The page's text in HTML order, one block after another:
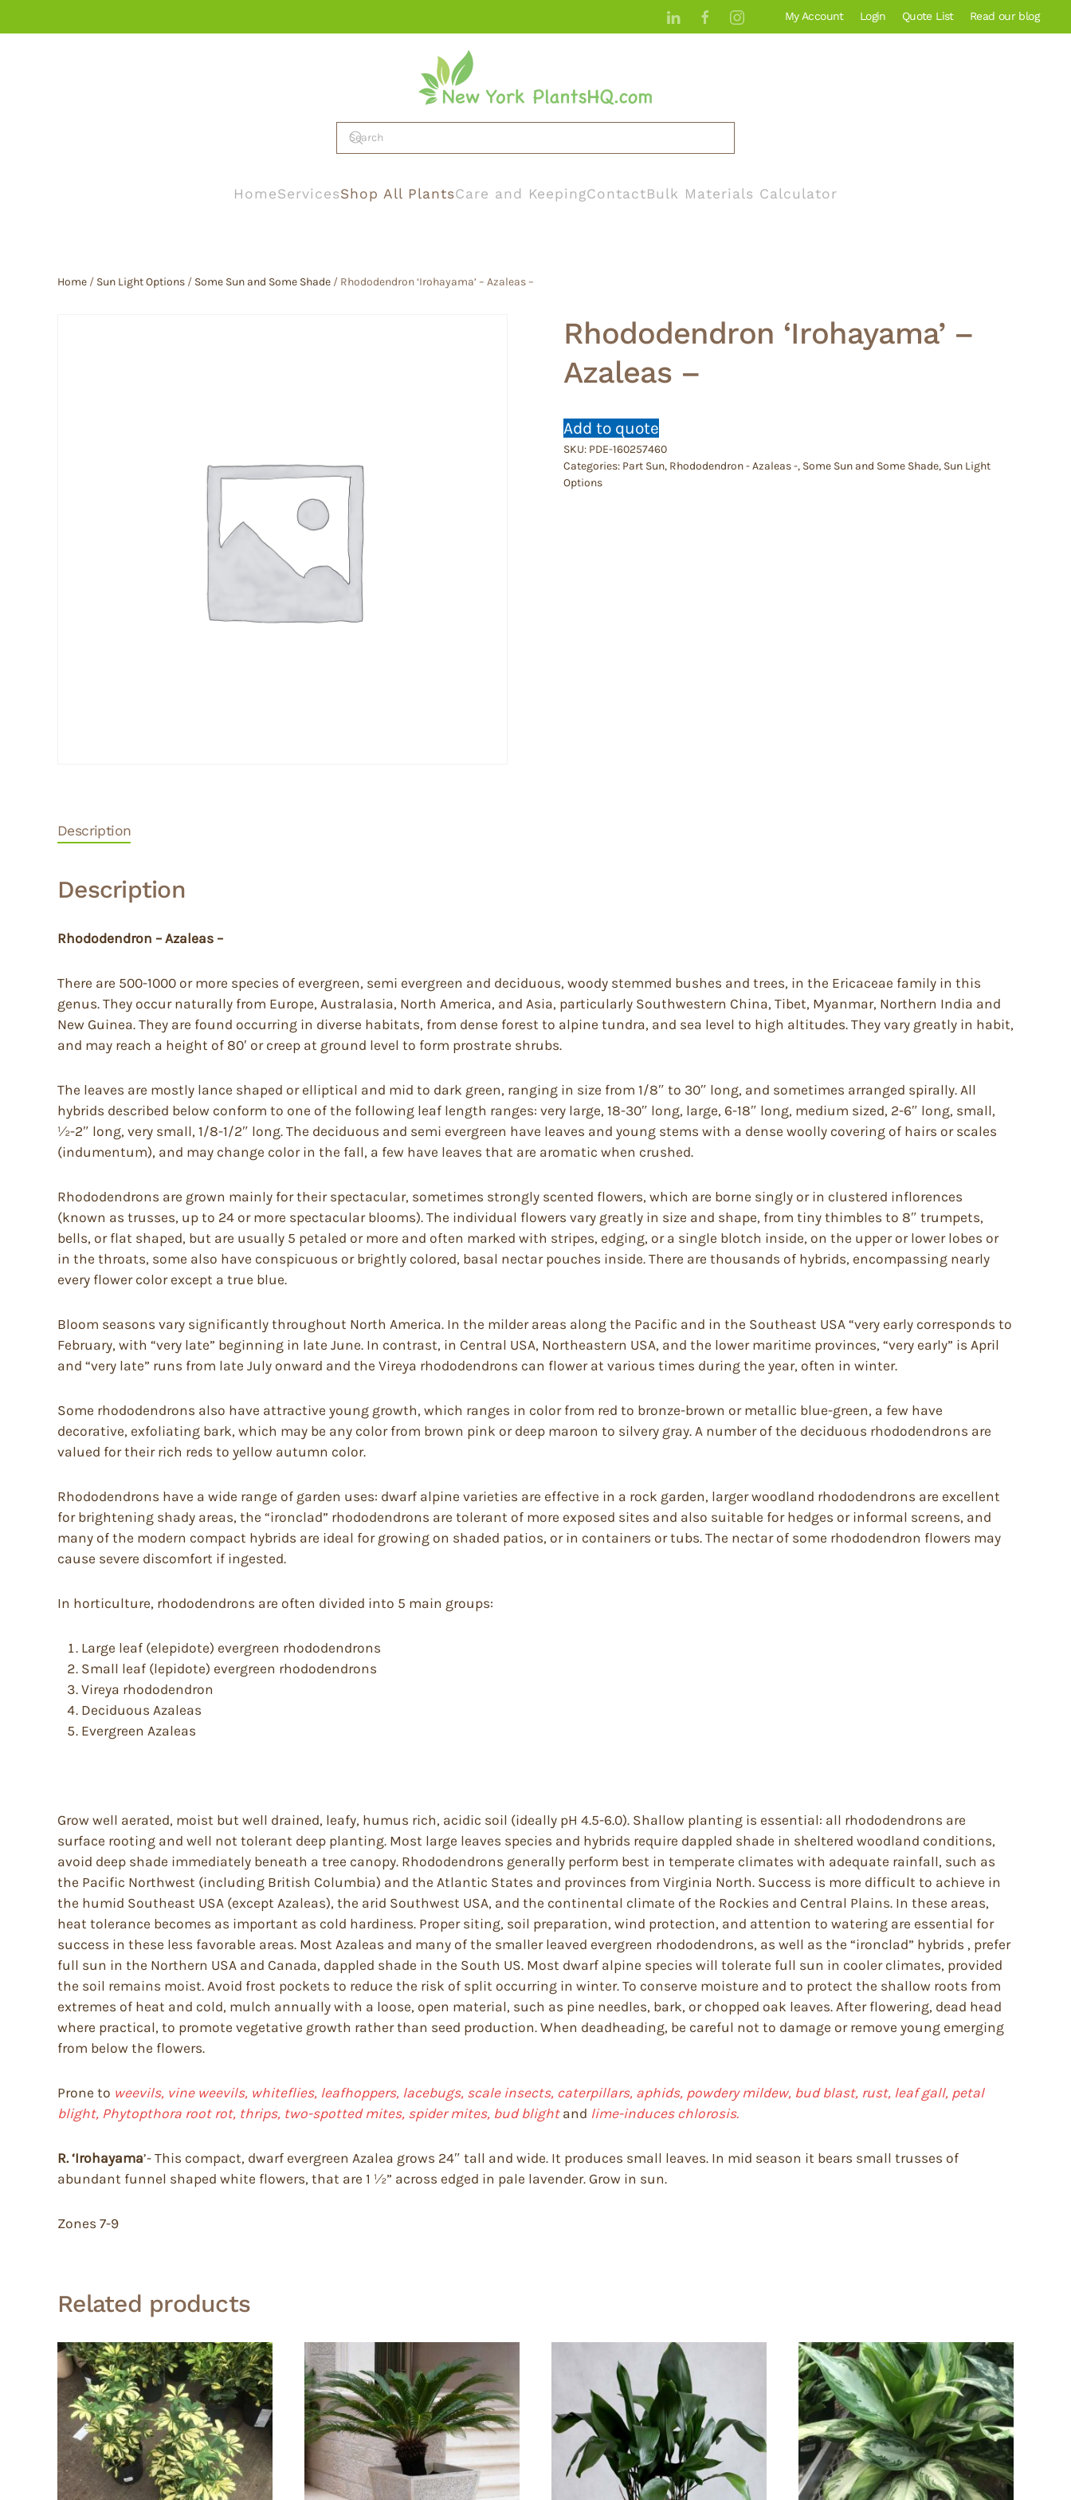
My Account Login Quote List Read our blog
HomeServicesShop All PlantsCare and KeepingContactBulk Materials Calculator
Home / Sun Light Options / Some Sun and Some Shade / Rhododendron ‘Irohayama’ – Azaleas –
Rhododendron ‘Irohayama’ –
Azaleas –
Add to quote
SKU: PDE-160257460
Categories: Part Sun, Rhododendron - Azaleas -, Some Sun and Some Shade, Sun Light
Options
Description
Description
Rhododendron – Azaleas –
There are 500-1000 or more species of evergreen, semi evergreen and deciduous, woody stemmed bushes and trees, in the Ericaceae family in this
genus. They occur naturally from Europe, Australasia, North America, and Asia, particularly Southwestern China, Tibet, Myanmar, Northern India and
New Guinea. They are found occurring in diverse habitats, from dense forest to alpine tundra, and sea level to high altitudes. They vary greatly in habit,
and may reach a height of 80′ or creep at ground level to form prostrate shrubs.
The leaves are mostly lance shaped or elliptical and mid to dark green, ranging in size from 1/8″ to 30″ long, and sometimes arranged spirally. All
hybrids described below conform to one of the following leaf length ranges: very large, 18-30″ long, large, 6-18″ long, medium sized, 2-6″ long, small,
½-2″ long, very small, 1/8-1/2″ long. The deciduous and semi evergreen have leaves and young stems with a dense woolly covering of hairs or scales
(indumentum), and may change color in the fall, a few have leaves that are aromatic when crushed.
Rhododendrons are grown mainly for their spectacular, sometimes strongly scented flowers, which are borne singly or in clustered inflorences
(known as trusses, up to 24 or more spectacular blooms). The individual flowers vary greatly in size and shape, from tiny thimbles to 8″ trumpets,
bells, or flat shaped, but are usually 5 petaled or more and often marked with stripes, edging, or a single blotch inside, on the upper or lower lobes or
in the throats, some also have conspicuous or brightly colored, basal nectar pouches inside. There are thousands of hybrids, encompassing nearly
every flower color except a true blue.
Bloom seasons vary significantly throughout North America. In the milder areas along the Pacific and in the Southeast USA “very early corresponds to
February, with “very late” beginning in late June. In contrast, in Central USA, Northeastern USA, and the lower maritime provinces, “very early” is April
and “very late” runs from late July onward and the Vireya rhododendrons can flower at various times during the year, often in winter.
Some rhododendrons also have attractive young growth, which ranges in color from red to bronze-brown or metallic blue-green, a few have
decorative, exfoliating bark, which may be any color from brown pink or deep maroon to silvery gray. A number of the deciduous rhododendrons are
valued for their rich reds to yellow autumn color.
Rhododendrons have a wide range of garden uses: dwarf alpine varieties are effective in a rock garden, larger woodland rhododendrons are excellent
for brightening shady areas, the “ironclad” rhododendrons are tolerant of more exposed sites and also suitable for hedges or informal screens, and
many of the modern compact hybrids are ideal for growing on shaded patios, or in containers or tubs. The nectar of some rhododendron flowers may
cause severe discomfort if ingested.
In horticulture, rhododendrons are often divided into 5 main groups:
Large leaf (elepidote) evergreen rhododendrons
Small leaf (lepidote) evergreen rhododendrons
Vireya rhododendron
Deciduous Azaleas
Evergreen Azaleas
Grow well aerated, moist but well drained, leafy, humus rich, acidic soil (ideally pH 4.5-6.0). Shallow planting is essential: all rhododendrons are
surface rooting and well not tolerant deep planting. Most large leaves species and hybrids require dappled shade in sheltered woodland conditions,
avoid deep shade immediately beneath a tree canopy. Rhododendrons generally perform best in temperate climates with adequate rainfall, such as
the Pacific Northwest (including British Columbia) and the Atlantic States and provinces from Virginia North. Success is more difficult to achieve in
the humid Southeast USA (except Azaleas), the arid Southwest USA, and the continental climate of the Rockies and Central Plains. In these areas,
heat tolerance becomes as important as cold hardiness. Proper siting, soil preparation, wind protection, and attention to watering are essential for
success in these less favorable areas. Most Azaleas and many of the smaller leaved evergreen rhododendrons, as well as the “ironclad” hybrids , prefer
full sun in the Northern USA and Canada, dappled shade in the South US. Most dwarf alpine species will tolerate full sun in cooler climates, provided
the soil remains moist. Avoid frost pockets to reduce the risk of split occurring in winter. To conserve moisture and to protect the shallow roots from
extremes of heat and cold, mulch annually with a loose, open material, such as pine needles, bark, or chopped oak leaves. After flowering, dead head
where practical, to promote vegetative growth rather than seed production. When deadheading, be careful not to damage or remove young emerging
from below the flowers.
Prone to weevils, vine weevils, whiteflies, leafhoppers, lacebugs, scale insects, caterpillars, aphids, powdery mildew, bud blast, rust, leaf gall, petal
blight, Phytopthora root rot, thrips, two-spotted mites, spider mites, bud blight and lime-induces chlorosis.
R. ‘Irohayama’- This compact, dwarf evergreen Azalea grows 24″ tall and wide. It produces small leaves. In mid season it bears small trusses of
abundant funnel shaped white flowers, that are 1 ½” across edged in pale lavender. Grow in sun.
Zones 7-9
Related products